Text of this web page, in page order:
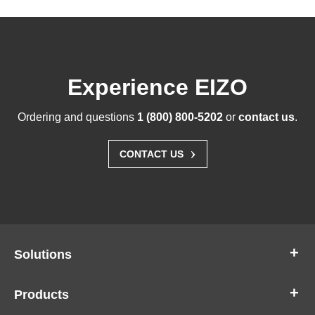
Experience EIZO
Ordering and questions 1 (800) 800-5202 or contact us.
CONTACT US ›
Solutions
Products